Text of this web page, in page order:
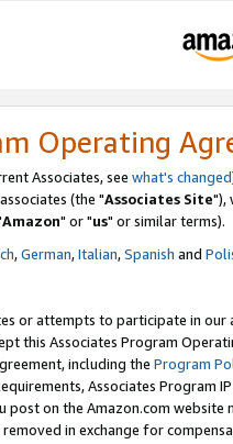
Operating
Associates, see what's changed
(the "Associates Site"),
Amazon" or "us" or similar terms).
,German,Italian,Spanish and
or attempts to participate in our
this Associates Program
including the Program
Associates Program
post on the Amazon.com
in exchange for